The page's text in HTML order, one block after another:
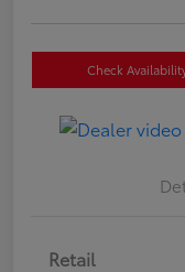
Check
Retail